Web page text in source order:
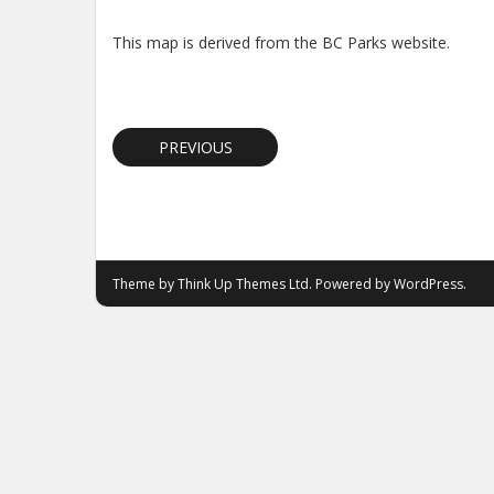
This map is derived from the BC Parks website.
PREVIOUS
Theme byThink Up Themes Ltd. Powered byWordPress.